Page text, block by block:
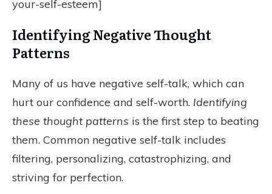
your-self-esteem]
Identifying Negative Thought
Patterns
Many of us have negative self-talk, which can
hurt our confidence and self-worth. Identifying
these thought patterns is the first step to beating
them. Common negative self-talk includes
filtering, personalizing, catastrophizing, and
striving for perfection.